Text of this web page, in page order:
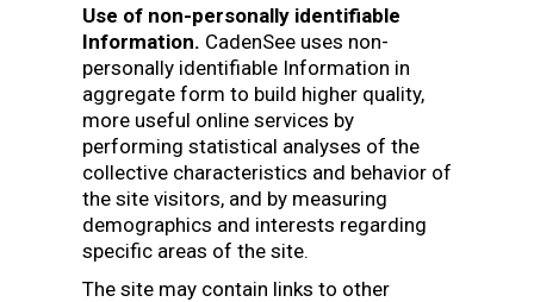
Use of non-personally identifiable
Information. CadenSee uses non-
personally identifiable Information in
aggregate form to build higher quality,
more useful online services by
performing statistical analyses of the
collective characteristics and behavior of
the site visitors, and by measuring
demographics and interests regarding
specific areas of the site.
The site may contain links to other